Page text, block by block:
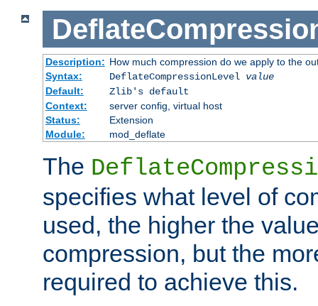
Description: How much compression do we apply to the
Syntax:
DeflateCompressionLevel value
Default:
Zlib's default
Context:
server config, virtual host
Status:
Extension
Module:
mod_deflate
The
specifies what level of
used, the higher the
compression, but the
required to achieve this.